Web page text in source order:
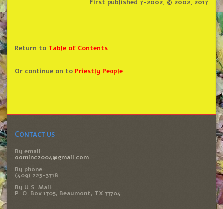
First published 7-2002, © 2002, 2017
Return to Table of Contents
Or continue on to Priestly People
Contact us
By email:
oominc2004@gmail.com
By phone:
(409) 223-3718
By U.S. Mail:
P. O. Box 1705, Beaumont, TX 77704